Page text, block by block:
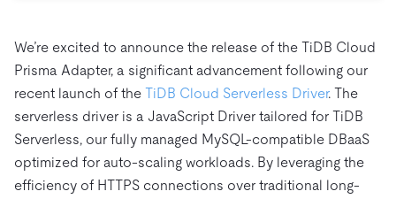
パートナー
お問い合わせ
We’re excited to announce the release of the TiDB Cloud
Prisma Adapter, a significant advancement following our
recent launch of the TiDB Cloud Serverless Driver. The
serverless driver is a JavaScript Driver tailored for TiDB
Serverless, our fully managed MySQL-compatible DBaaS
optimized for auto-scaling workloads. By leveraging the
efficiency of HTTPS connections over traditional long-